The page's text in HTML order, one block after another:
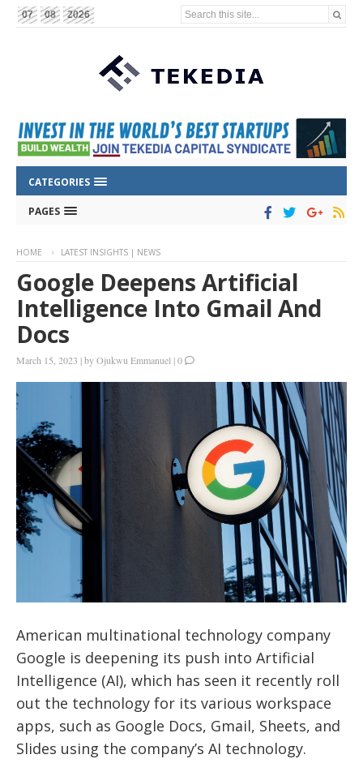
07 08 2026 Search this site...
CATEGORIES
PAGES
HOME LATEST INSIGHTS | NEWS
Google Deepens Artificial
Intelligence Into Gmail And
Docs
March 15, 2023 |byOjukwu Emmanuel |0
American multinational technology company
Google is deepening its push into Artificial
Intelligence (AI), which has seen it recently roll
out the technology for its various workspace
apps, such as Google Docs, Gmail, Sheets, and
Slides using the company’s AI technology.